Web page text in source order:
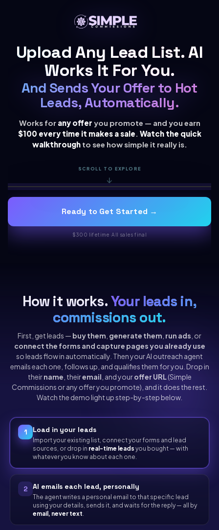
Upload Any Lead List. AI
Works It For You.
And Sends Your Offer to Hot
Leads, Automatically.
Works for any offer you promote — and you earn
$100 every time it makes a sale. Watch the quick
walkthroughto see how simple it really is.
SCROLL TO EXPLORE
↓
Ready to Get Started →
$300 lifetime ·All sales final
How it works.Your leads in,
commissions out.
First, get leads — buy them generate them run ads , or
connect the forms and capture pages you already use
so leads flow in automatically. Then your AI outreach agent
emails each one, follows up, and qualifies them for you. Drop in
theirname , theiremail , and youroffer URL(Simple
Commissions or any offer you promote), and it does the rest.
Watch the demo light up step-by-step below.
Load in your leads
Import your existing list, connect your forms and lead
sources, or drop in real-time leads you bought — with
whatever you know about each one.
2 AI emails each lead, personally
The agent writes a personal email to that specific lead
using your details, sends it, and waits for the reply — all by
email, never text.